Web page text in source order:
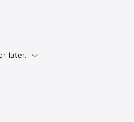
later.